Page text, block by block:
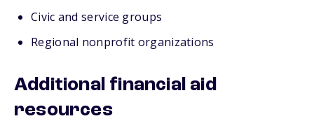
Civic and service groups
Regional nonprofit organizations
Additional financial aid
resources